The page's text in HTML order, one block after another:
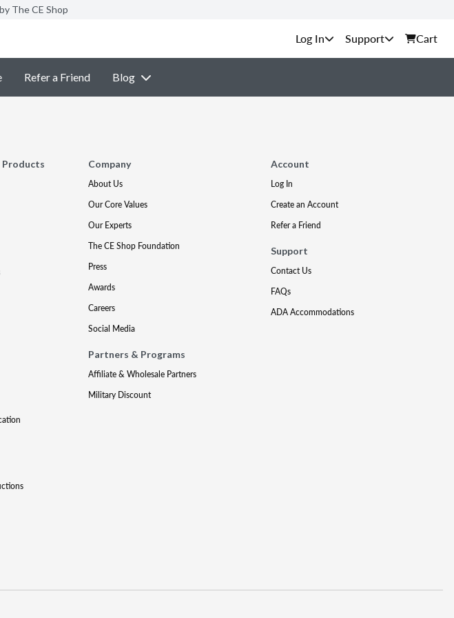
The CE Shop
Support Cart
Refer a Friend Blog
Company
About Us
Our Core Values
Our Experts
The CE Shop Foundation
Press
Awards
Careers
Social Media
Partners & Programs
Affiliate & Wholesale Partners
Military Discount
Account
Log In
Create an Account
Refer a Friend
Support
Contact Us
FAQs
ADA Accommodations